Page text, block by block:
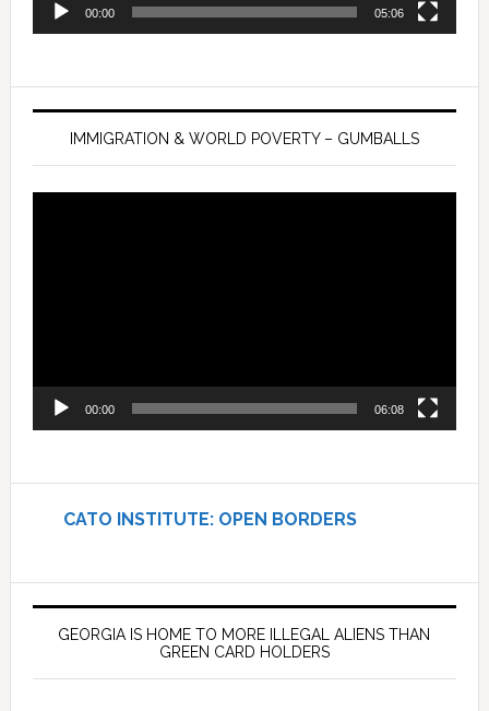
00:00 05:06
IMMIGRATION & WORLD POVERTY – GUMBALLS
00:00 06:08
CATO INSTITUTE: OPEN BORDERS
GEORGIA IS HOME TO MORE ILLEGAL ALIENS THAN
GREEN CARD HOLDERS